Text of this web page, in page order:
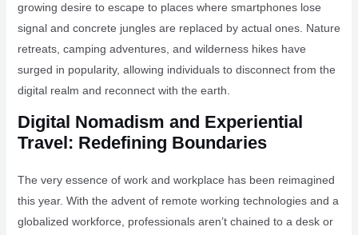
growing desire to escape to places where smartphones lose
signal and concrete jungles are replaced by actual ones. Nature
retreats, camping adventures, and wilderness hikes have
surged in popularity, allowing individuals to disconnect from the
digital realm and reconnect with the earth.
Digital Nomadism and Experiential
Travel: Redefining Boundaries
The very essence of work and workplace has been reimagined
this year. With the advent of remote working technologies and a
globalized workforce, professionals aren’t chained to a desk or